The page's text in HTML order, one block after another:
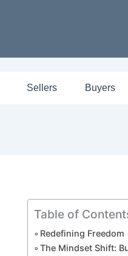
Sellers Buyers
Table of
Redefining Freedom
The Mindset Shift: